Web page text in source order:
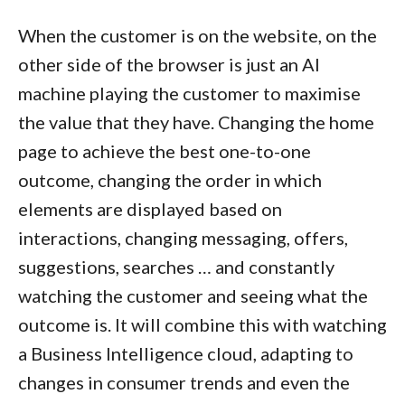
When the customer is on the website, on the
other side of the browser is just an AI
machine playing the customer to maximise
the value that they have. Changing the home
page to achieve the best one-to-one
outcome, changing the order in which
elements are displayed based on
interactions, changing messaging, offers,
suggestions, searches … and constantly
watching the customer and seeing what the
outcome is. It will combine this with watching
a Business Intelligence cloud, adapting to
changes in consumer trends and even the